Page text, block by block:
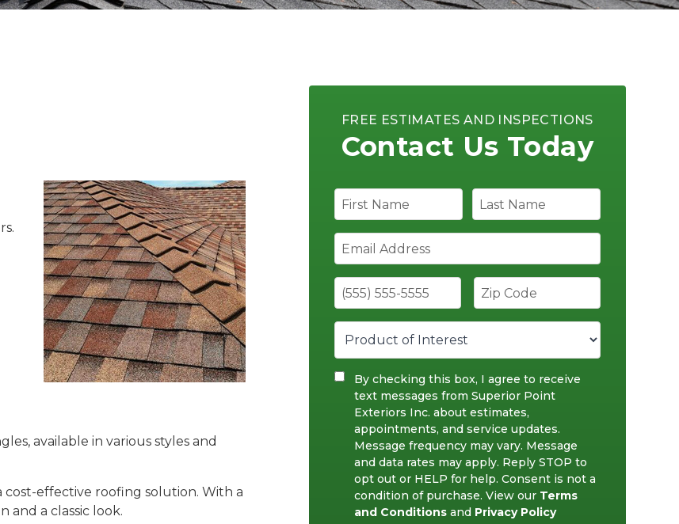
available in various styles and
cost-effective roofing solution. With a
and a classic look.
FREE ESTIMATES AND INSPECTIONS
Contact Us Today
By checking this box, I agree to receive
text messages from Superior Point
Exteriors Inc. about estimates,
appointments, and service updates.
Message frequency may vary. Message
and data rates may apply. Reply STOP to
opt out or HELP for help. Consent is not a
condition of purchase. View our Terms
and Conditionsand Privacy Policy